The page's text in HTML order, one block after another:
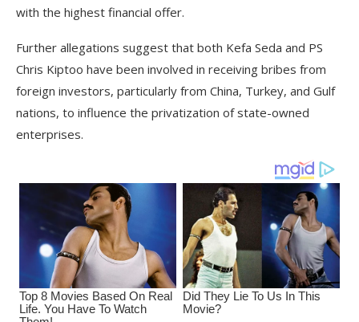
with the highest financial offer.
Further allegations suggest that both Kefa Seda and PS
Chris Kiptoo have been involved in receiving bribes from
foreign investors, particularly from China, Turkey, and Gulf
nations, to influence the privatization of state-owned
enterprises.